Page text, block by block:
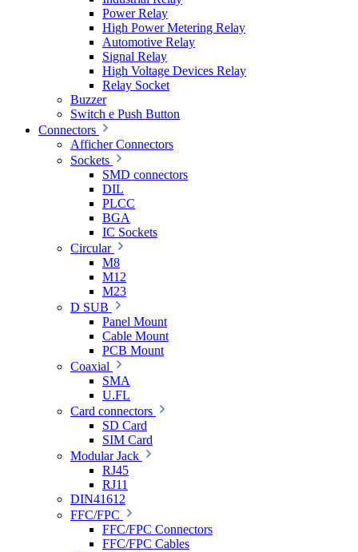
Power Relay
High Power Metering Relay
Automotive Relay
Signal Relay
High Voltage Devices Relay
Relay Socket
Buzzer
Switch e Push Button
Connectors
Afficher Connectors
Sockets
SMD connectors
DIL
PLCC
BGA
IC Sockets
Circular
M8
M12
M23
D SUB
Panel Mount
Cable Mount
PCB Mount
Coaxial
SMA
U.FL
Card connectors
SD Card
SIM Card
Modular Jack
RJ45
RJ11
DIN41612
FFC/FPC
FFC/FPC Connectors
FFC/FPC Cables